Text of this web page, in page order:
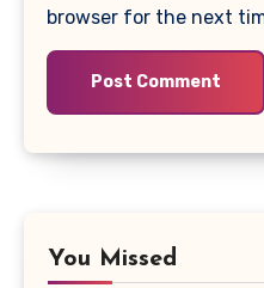
browser for the next
You Missed